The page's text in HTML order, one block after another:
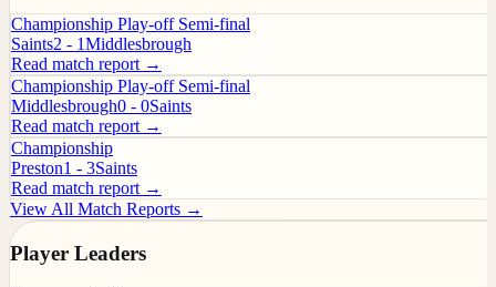
Championship Play-off Semi-final
Saints2 - 1Middlesbrough
Read match report →
Championship Play-off Semi-final
Middlesbrough0 - 0Saints
Read match report →
Championship
Preston1 - 3Saints
Read match report →
View All Match Reports →
Player Leaders